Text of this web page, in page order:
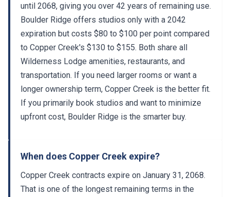
until 2068, giving you over 42 years of remaining use.
Boulder Ridge offers studios only with a 2042
expiration but costs $80 to $100 per point compared
to Copper Creek's $130 to $155. Both share all
Wilderness Lodge amenities, restaurants, and
transportation. If you need larger rooms or want a
longer ownership term, Copper Creek is the better fit.
If you primarily book studios and want to minimize
upfront cost, Boulder Ridge is the smarter buy.
When does Copper Creek expire?
Copper Creek contracts expire on January 31, 2068.
That is one of the longest remaining terms in the